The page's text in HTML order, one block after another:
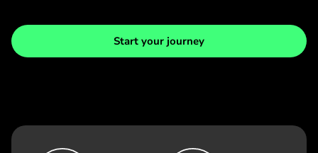
Start your journey